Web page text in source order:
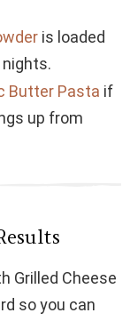
is loaded
Butter Pasta if
up from
Grilled Cheese
so you can